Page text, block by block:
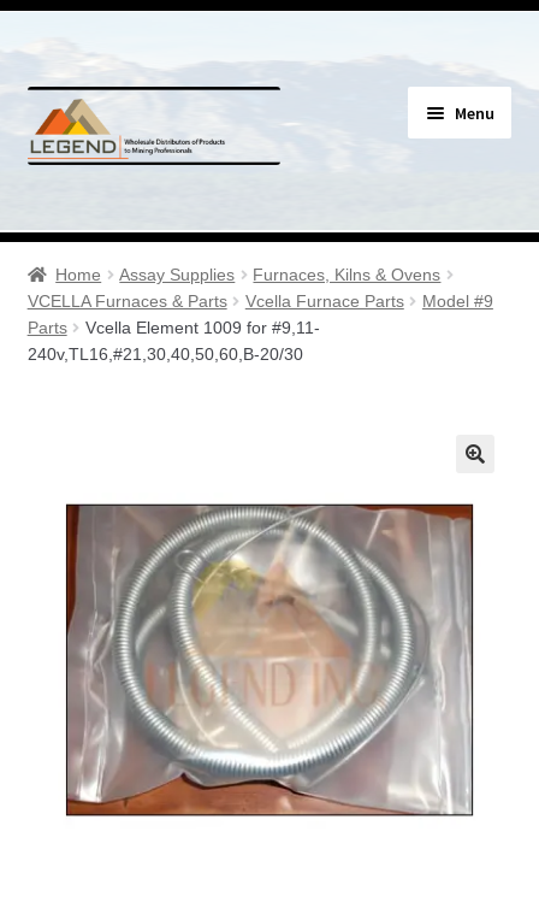
to
navigation
to
content
Menu
Assay Supplies
child
Geology Supplies
menu
Expand
menu
Bottles, Buckets & Drums
Expand
child
menu
Used Equipment
Expand
Home Assay Supplies
Furnaces, Kilns & Ovens
VCELLA Furnaces & Parts
Vcella Furnace Parts
Model #9
Parts
Vcella Element 1009 for #9,11-
240v,TL16,#21,30,40,50,60,B-20/30